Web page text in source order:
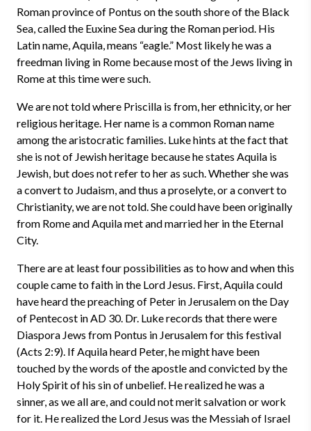
Roman province of Pontus on the south shore of the Black
Sea, called the Euxine Sea during the Roman period. His
Latin name, Aquila, means “eagle.” Most likely he was a
freedman living in Rome because most of the Jews living in
Rome at this time were such.
We are not told where Priscilla is from, her ethnicity, or her
religious heritage. Her name is a common Roman name
among the aristocratic families. Luke hints at the fact that
she is not of Jewish heritage because he states Aquila is
Jewish, but does not refer to her as such. Whether she was
a convert to Judaism, and thus a proselyte, or a convert to
Christianity, we are not told. She could have been originally
from Rome and Aquila met and married her in the Eternal
City.
There are at least four possibilities as to how and when this
couple came to faith in the Lord Jesus. First, Aquila could
have heard the preaching of Peter in Jerusalem on the Day
of Pentecost in AD 30. Dr. Luke records that there were
Diaspora Jews from Pontus in Jerusalem for this festival
(Acts 2:9). If Aquila heard Peter, he might have been
touched by the words of the apostle and convicted by the
Holy Spirit of his sin of unbelief. He realized he was a
sinner, as we all are, and could not merit salvation or work
for it. He realized the Lord Jesus was the Messiah of Israel